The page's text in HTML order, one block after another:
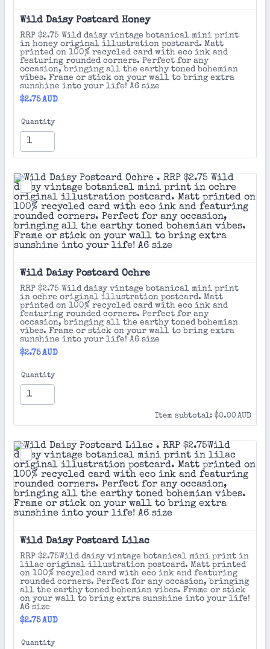
Wild Daisy Postcard Honey
RRP $2.75 Wild daisy vintage botanical mini print
in honey original illustration postcard. Matt
printed on 100% recycled card with eco ink and
featuring rounded corners. Perfect for any
occasion, bringing all the earthy toned bohemian
vibes. Frame or stick on your wall to bring extra
sunshine into your life! A6 size
$2.75 AUD
$2.75AUD
Quantity
Wild Daisy Postcard Ochre
RRP $2.75 Wild daisy vintage botanical mini print
in ochre original illustration postcard. Matt
printed on 100% recycled card with eco ink and
featuring rounded corners. Perfect for any
occasion, bringing all the earthy toned bohemian
vibes. Frame or stick on your wall to bring extra
sunshine into your life! A6 size
$2.75 AUD
$2.75AUD
Quantity
Item subtotal: $0.00 AUD
$0.00AUD
Wild Daisy Postcard Lilac
RRP $2.75Wild daisy vintage botanical mini print in
lilac original illustration postcard. Matt printed
on 100% recycled card with eco ink and featuring
rounded corners. Perfect for any occasion, bringing
all the earthy toned bohemian vibes. Frame or stick
on your wall to bring extra sunshine into your life!
A6 size
$2.75 AUD
$2.75AUD
Quantity